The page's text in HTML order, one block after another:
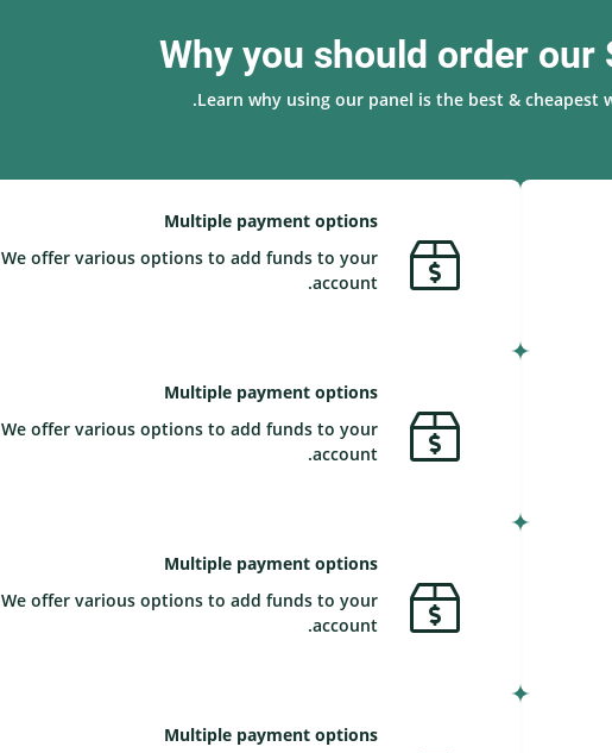
Why you should order our
Learn why using our panel is the best & cheapest
Multiple payment options
We offer various options to add funds to your
account.
Multiple payment options
We offer various options to add funds to your
account.
Multiple payment options
We offer various options to add funds to your
account.
Multiple payment options